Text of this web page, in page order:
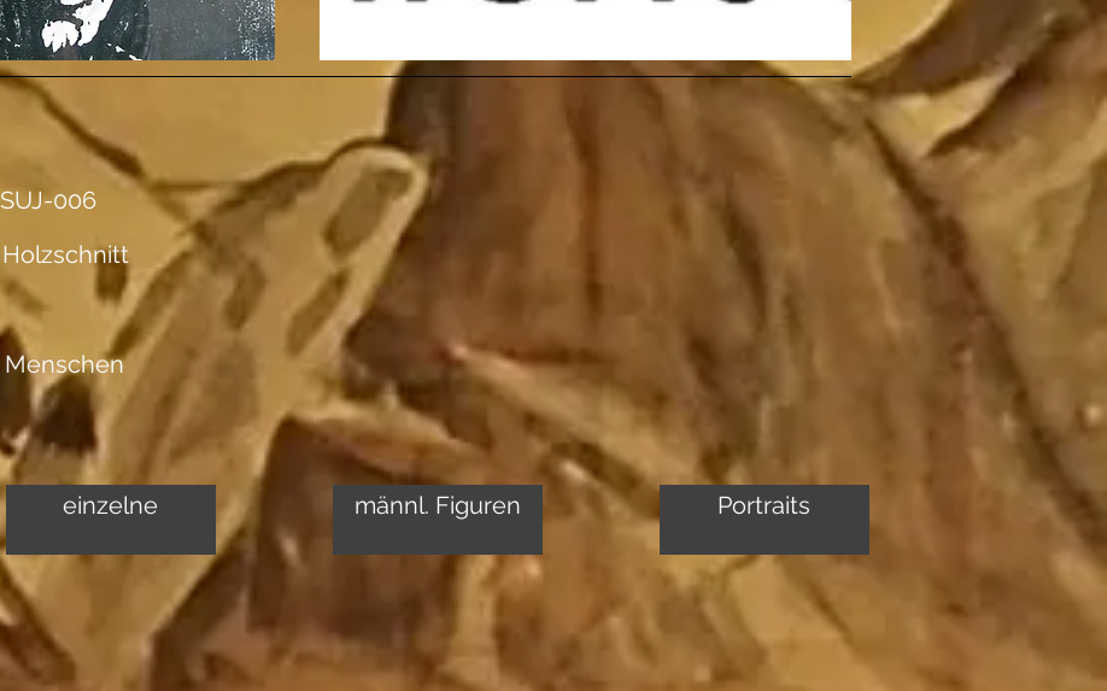
SUJ-006
Holzschnitt
Menschen
einzelne männl. Figuren Portraits